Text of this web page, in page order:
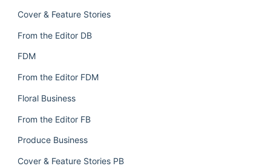
Cover & Feature Stories
From the Editor DB
FDM
From the Editor FDM
Floral Business
From the Editor FB
Produce Business
Cover & Feature Stories PB